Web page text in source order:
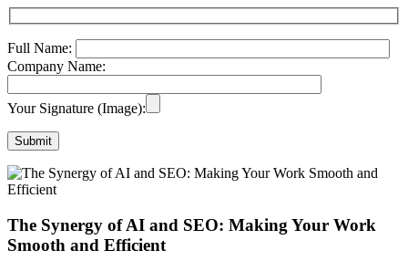
Full Name:
Company Name:
Your Signature (Image):
The Synergy of AI and SEO: Making Your Work
Smooth and Efficient